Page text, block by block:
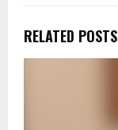
RELATED POSTS